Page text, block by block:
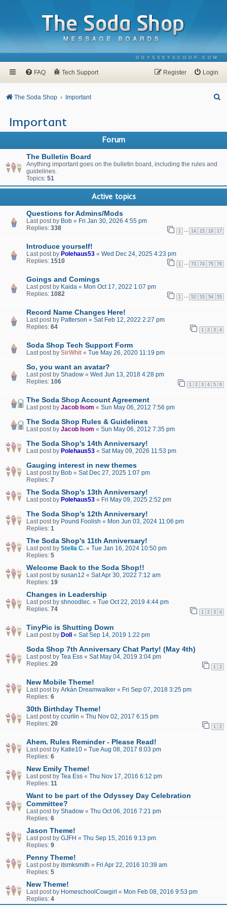
ODYSSEYSCOOP.COM
FAQ Tech Support Login
Register
The Soda Shop Important
c
Important
Forum
The Bulletin Board
Anything important goes on the bulletin board, including the rules and
guidelines.
Topics: 51
Active topics
Questions for Admins/Mods
Last post by Bob « Fri Jan 30, 2026 4:55 pm
Replies: 338 1 14 15 16 17
Introduce yourself!
Last post by Polehaus53 « Wed Dec 24, 2025 4:23 pm
Replies: 1510 1 73 74 75 76
Goings and Comings
Last post by Kaida « Mon Oct 17, 2022 1:07 pm
Replies: 1082 1 52 53 54 55
Record Name Changes Here!
Last post by Patterson « Sat Feb 12, 2022 2:27 pm
Replies: 64 1 2 3 4
Soda Shop Tech Support Form
Last post by SirWhit « Tue May 26, 2020 11:19 pm
So, you want an avatar?
Last post by Shadow « Wed Jun 13, 2018 4:28 pm
Replies: 106 1 2 3 4 5 6
The Soda Shop Account Agreement
Last post by Jacob Isom « Sun May 06, 2012 7:56 pm
The Soda Shop Rules & Guidelines
Last post by Jacob Isom « Sun May 06, 2012 7:35 pm
The Soda Shop's 14th Anniversary!
Last post by Polehaus53 « Sat May 09, 2026 11:53 pm
Gauging interest in new themes
Last post by Bob « Sat Dec 27, 2025 1:07 pm
Replies: 7
The Soda Shop's 13th Anniversary!
Last post by Polehaus53 « Fri May 09, 2025 2:52 pm
The Soda Shop's 12th Anniversary!
Last post by Pound Foolish « Mon Jun 03, 2024 11:06 pm
Replies: 1
The Soda Shop's 11th Anniversary!
Last post by Stella C. « Tue Jan 16, 2024 10:50 pm
Replies: 5
Welcome Back to the Soda Shop!!
Last post by susan12 « Sat Apr 30, 2022 7:12 am
Replies: 19
Changes in Leadership
Last post by shnoodlec. « Tue Oct 22, 2019 4:44 pm
Replies: 74 1 2 3 4
TinyPic is Shutting Down
Last post by Doll « Sat Sep 14, 2019 1:22 pm
Soda Shop 7th Anniversary Chat Party! (May 4th)
Last post by Tea Ess « Sat May 04, 2019 3:04 pm
Replies: 20 1 2
New Mobile Theme!
Last post by Arkán Dreamwalker « Fri Sep 07, 2018 3:25 pm
Replies: 6
30th Birthday Theme!
Last post by ccurlin « Thu Nov 02, 2017 6:15 pm
Replies: 20 1 2
Ahem. Rules Reminder - Please Read!
Last post by Katie10 « Tue Aug 08, 2017 8:03 pm
Replies: 6
New Emily Theme!
Last post by Tea Ess « Thu Nov 17, 2016 6:12 pm
Replies: 11
Want to be part of the Odyssey Day Celebration
Committee?
Last post by Shadow « Thu Oct 06, 2016 7:21 pm
Replies: 6
Jason Theme!
Last post by GJFH « Thu Sep 15, 2016 9:13 pm
Replies: 9
Penny Theme!
Last post by itsmksmith « Fri Apr 22, 2016 10:39 am
Replies: 5
New Theme!
Last post by HomeschoolCowgirl « Mon Feb 08, 2016 9:53 pm
Replies: 4